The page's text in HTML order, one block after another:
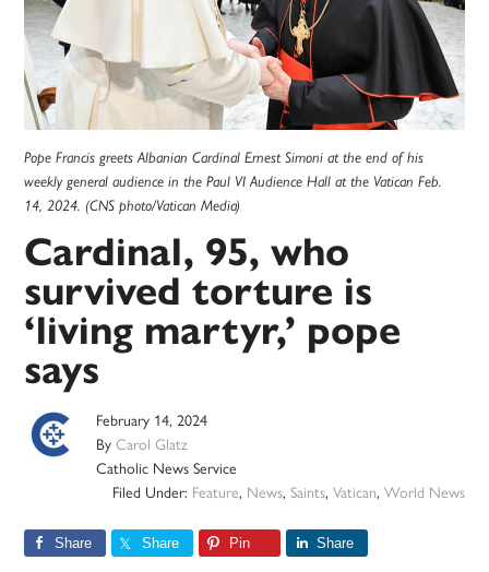
Pope Francis greets Albanian Cardinal Ernest Simoni at the end of his
weekly general audience in the Paul VI Audience Hall at the Vatican Feb.
14, 2024. (CNS photo/Vatican Media)
Cardinal, 95, who
survived torture is
‘living martyr,’ pope
says
February 14, 2024
ByCarol Glatz
Catholic News Service
Filed Under: Feature, News, Saints, Vatican, World News
Share Share Pin Share